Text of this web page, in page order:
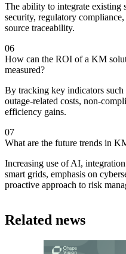
The ability to integrate
security, regulatory
source traceability.
06
How can the ROI of a KM
measured?
By tracking key indicators
outage-related costs, non-
efficiency gains.
07
What are the future trends in
Increasing use of AI,
smart grids, emphasis on
proactive approach to risk
Related news